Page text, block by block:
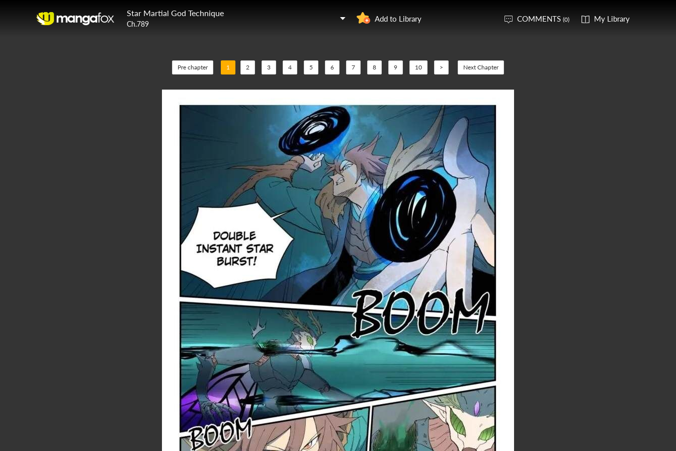
Star Martial God Technique
Ch.789
Add to Library COMMENTS (0) My Library
Pre chapter 1 2 3 4 5 6 7 8 9 10 > Next Chapter